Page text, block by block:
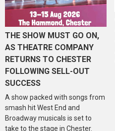
THE SHOW MUST GO ON,
AS THEATRE COMPANY
RETURNS TO CHESTER
FOLLOWING SELL-OUT
SUCCESS
A show packed with songs from
smash hit West End and
Broadway musicals is set to
take to the stage in Chester.